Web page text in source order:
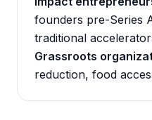
founders pre-Series
traditional
Grassroots
reduction, food